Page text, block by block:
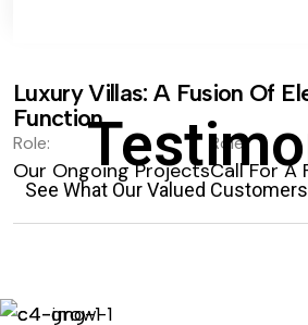
Luxury Villas: A Fusion Of
Function.
Role:
Our Ongoing Projects
Role:
Call For A
See What Our Valued